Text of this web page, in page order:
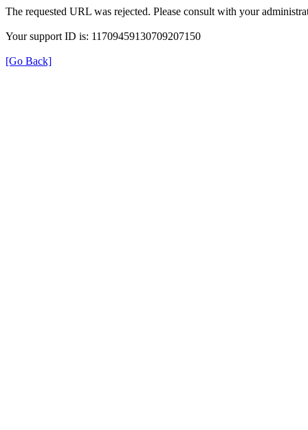
The requested URL was rejected. Please consult with your
Your support ID is: 11709459130709207150
[Go Back]